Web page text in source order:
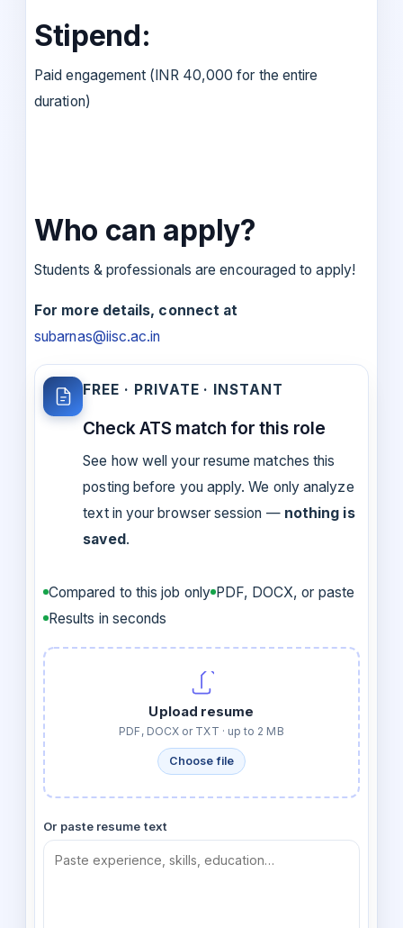
Stipend:
Paid engagement (INR 40,000 for the entire
duration)
Who can apply?
Students & professionals are encouraged to apply!
For more details, connect at
subarnas@iisc.ac.in
FREE · PRIVATE · INSTANT
Check ATS match for this role
See how well your resume matches this
posting before you apply. We only analyze
text in your browser session — nothing is
saved.
Compared to this job only PDF, DOCX, or paste
Results in seconds
Upload resume
PDF, DOCX or TXT · up to 2 MB
Choose file
Or paste resume text